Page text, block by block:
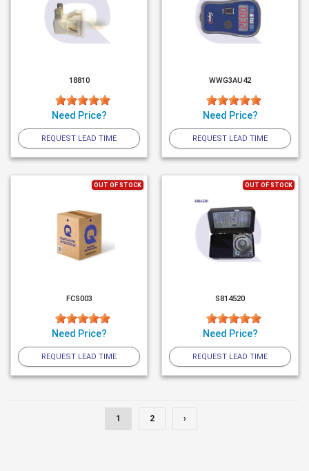
18810
Need Price?
REQUEST LEAD TIME
WWG3AU42
Need Price?
REQUEST LEAD TIME
OUT OF STOCK
FCS003
Need Price?
REQUEST LEAD TIME
OUT OF STOCK
S814520
Need Price?
REQUEST LEAD TIME
1 2 ›